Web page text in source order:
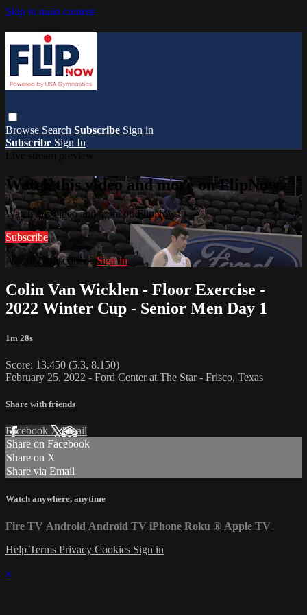
Skip to main content
Browse Search Subscribe Sign in
Subscribe Sign In
Watch this video and more on FlipNow
Watch this video and more on FlipNow
Subscribe
Already subscribed?Sign in
Colin Van Wicklen - Floor Exercise -
2022 Winter Cup - Senior Men Day 1
1m 28s
Score: 13.450 (5.3, 8.150)
February 25, 2022 - Ford Center at The Star - Frisco, Texas
Share with friends
Facebook XEmail
Share on Facebook
Share on X
Share via Email
Watch anywhere, anytime
Fire TV Android Android TV iPhone Roku ® Apple TV
Help Terms Privacy Cookies Sign in
×